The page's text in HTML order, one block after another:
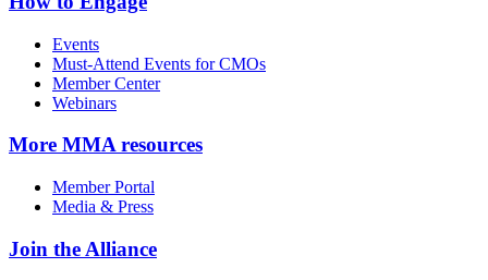
Events
Must-Attend Events for CMOs
Member Center
Webinars
More MMA resources
Member Portal
Media & Press
Join the Alliance